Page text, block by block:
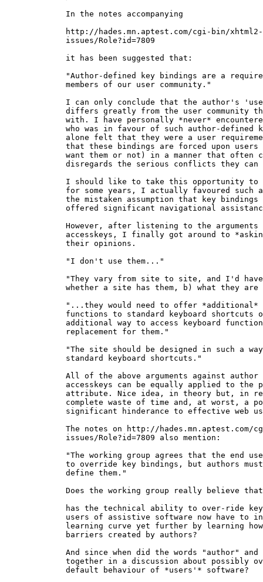
  In the notes accompanying
  http://hades.mn.aptest.com/cgi-bin/xhtml2-
  issues/Role?id=7809
  it has been suggested that:
"Author-defined key bindings are a
  members of our user community."
I can only conclude that the author's
differs greatly from the user community
with. I have personally *never*
who was in favour of such author-defined
alone felt that they were a user
that these bindings are forced upon users
want them or not) in a manner that often
disregards the serious conflicts they can
I should like to take this opportunity to
for some years, I actually favoured such
the mistaken assumption that key bindings
offered significant navigational
However, after listening to the arguments
accesskeys, I finally got around to
  their opinions.
  "I don't use them..."
"They vary from site to site, and I'd
whether a site has them, b) what they are
  "...they would need to offer *additional*
functions to standard keyboard shortcuts
additional way to access keyboard
  replacement for them."
"The site should be designed in such a
  standard keyboard shortcuts."
All of the above arguments against author
accesskeys can be equally applied to the
attribute. Nice idea, in theory but, in
complete waste of time and, at worst, a
significant hinderance to effective web
The notes on http://hades.mn.aptest.com/
  issues/Role?id=7809 also mention:
"The working group agrees that the end
to override key bindings, but authors
  define them."
Does the working group really believe
has the technical ability to over-ride
users of assistive software now have to
learning curve yet further by learning
  barriers created by authors?
And since when did the words "author" and
together in a discussion about possibly
  default behaviour of *users'* software?